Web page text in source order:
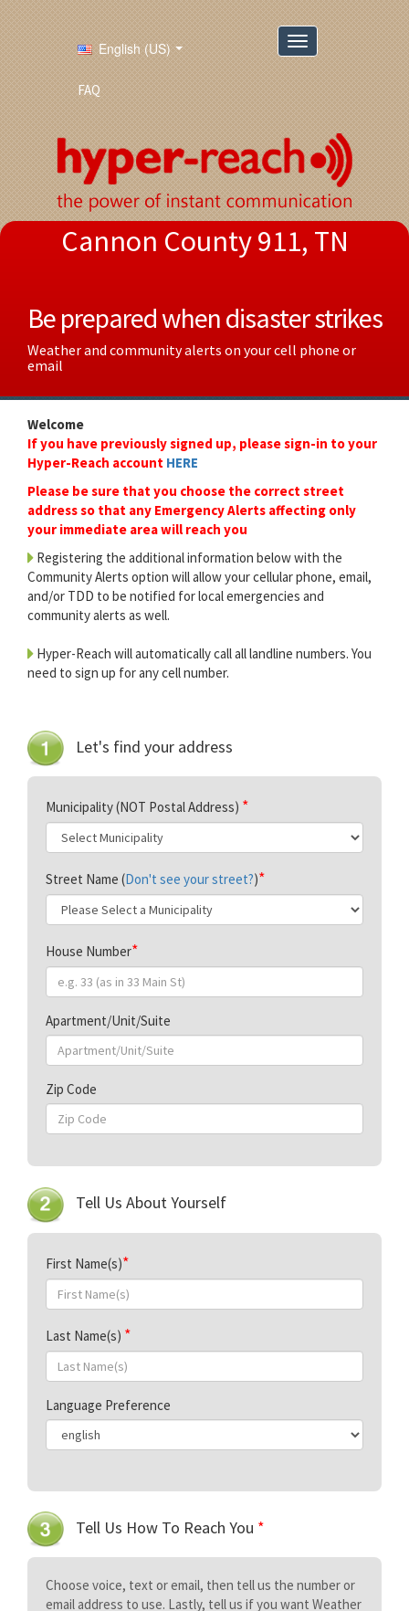
English (US)
FAQ
Cannon County 911, TN
Be prepared when disaster strikes
Weather and community alerts on your cell phone or
email
Welcome
If you have previously signed up, please sign-in to your
Hyper-Reach account HERE
Please be sure that you choose the correct street
address so that any Emergency Alerts affecting only
your immediate area will reach you
Registering the additional information below with the
Community Alerts option will allow your cellular phone, email,
and/or TDD to be notified for local emergencies and
community alerts as well.
Hyper-Reach will automatically call all landline numbers. You
need to sign up for any cell number.
Let's find your address
Municipality (NOT Postal Address)
Street Name (Don't see your street?)
House Number
Apartment/Unit/Suite
Zip Code
Tell Us About Yourself
First Name(s)
Last Name(s)
Language Preference
Tell Us How To Reach You *
Choose voice, text or email, then tell us the number or
email address to use. Lastly, tell us if you want Weather